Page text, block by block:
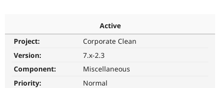
Become a
Community
Get Started
Active
Project:
Corporate Clean
Version:
7.x-2.3
Component:
Miscellaneous
Priority:
Normal